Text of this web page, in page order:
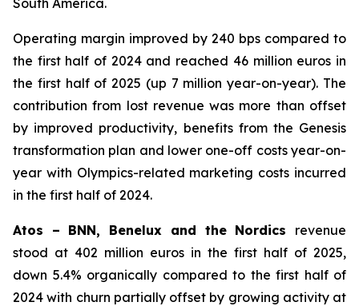
South America.
Operating margin improved by 240 bps compared to
the first half of 2024 and reached 46 million euros in
the first half of 2025 (up 7 million year-on-year). The
contribution from lost revenue was more than offset
by improved productivity, benefits from the Genesis
transformation plan and lower one-off costs year-on-
year with Olympics-related marketing costs incurred
in the first half of 2024.
Atos – BNN, Benelux and the Nordics revenue
stood at 402 million euros in the first half of 2025,
down 5.4% organically compared to the first half of
2024 with churn partially offset by growing activity at